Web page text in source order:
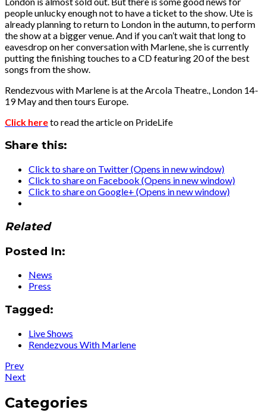
people unlucky enough not to have a ticket to the show. Ute is
already planning to return to London in the autumn, to perform
the show at a bigger venue. And if you can’t wait that long to
eavesdrop on her conversation with Marlene, she is currently
putting the finishing touches to a CD featuring 20 of the best
songs from the show.
Rendezvous with Marlene is at the Arcola Theatre., London 14-
19 May and then tours Europe.
Click hereto read the article on PrideLife
Share this:
Click to share on Twitter (Opens in new window)
Click to share on Facebook (Opens in new window)
Click to share on Google+ (Opens in new window)
Related
Posted In:
News
Press
Tagged:
Live Shows
Rendezvous With Marlene
Post
navigation
PrevPost:
Press
Ute
Lemper
NextPost:
:
Ute
Categories